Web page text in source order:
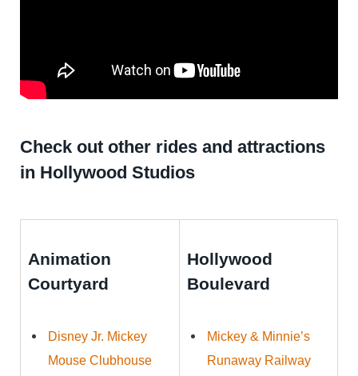
Check out other rides and attractions
in Hollywood Studios
Animation
Courtyard
Disney Jr. Mickey
Mouse Clubhouse
Hollywood
Boulevard
Mickey & Minnie’s
Runaway Railway